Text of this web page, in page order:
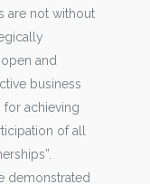
are not without
and
business
for achieving
of all
demonstrated